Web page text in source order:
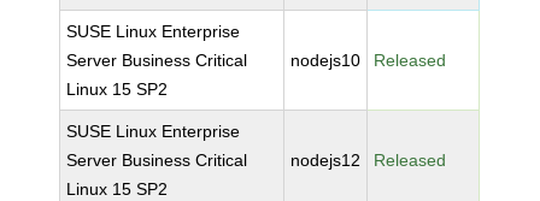
SUSE Linux Enterprise
Server Business Critical
Linux 15 SP2
nodejs10 Released
SUSE Linux Enterprise
Server Business Critical
Linux 15 SP2
nodejs12 Released